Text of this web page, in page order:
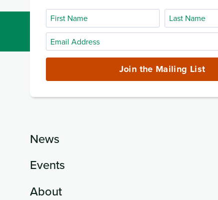
First
Name
Last
Name
Email
Address
Join the Mailing List
News
Events
About